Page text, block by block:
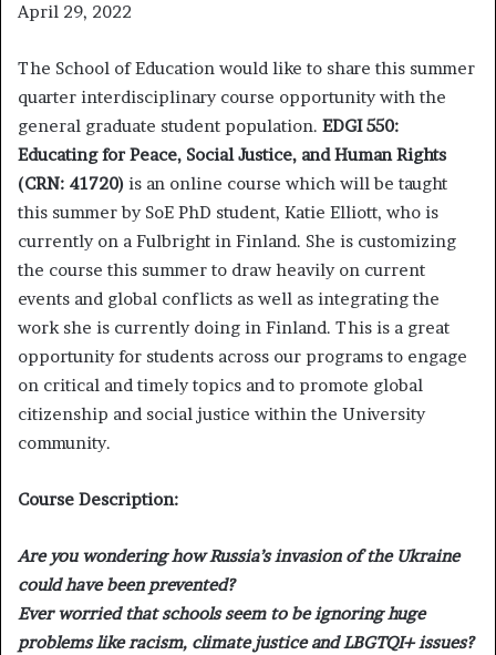
April 29, 2022
The School of Education would like to share this summer
quarter interdisciplinary course opportunity with the
general graduate student population. EDGI 550:
Educating for Peace, Social Justice, and Human Rights
(CRN: 41720) is an online course which will be taught
this summer by SoE PhD student, Katie Elliott, who is
currently on a Fulbright in Finland. She is customizing
the course this summer to draw heavily on current
events and global conflicts as well as integrating the
work she is currently doing in Finland. This is a great
opportunity for students across our programs to engage
on critical and timely topics and to promote global
citizenship and social justice within the University
community.
Course Description:
Are you wondering how Russia’s invasion of the Ukraine
could have been prevented?
Ever worried that schools seem to be ignoring huge
problems like racism, climate justice and LBGTQI+ issues?